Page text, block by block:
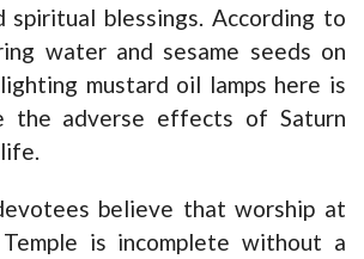
spiritual blessings. According to
water and sesame seeds on
mustard oil lamps here is
the adverse effects of Saturn
believe that worship at
Temple is incomplete without a